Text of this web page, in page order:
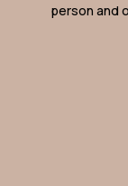
person and